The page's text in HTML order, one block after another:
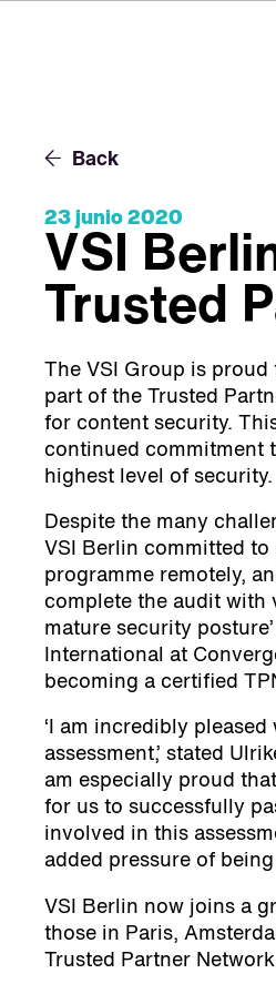
Back
23 junio 2020
VSI
Trusted
The VSI Group is
part of the Trusted
for content security.
continued commitment
highest level of security.
Despite the many
VSI Berlin committed
programme remotely,
complete the audit with
mature security
International at
becoming a certified
‘I am incredibly
assessment,’ stated
am especially proud
for us to successfully
involved in this
added pressure of
VSI Berlin now joins a
those in Paris,
Trusted Partner